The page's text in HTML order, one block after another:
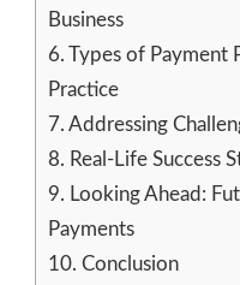
Business
6. Types of Payment
Practice
7. Addressing
8. Real-Life Success
9. Looking Ahead:
Payments
10. Conclusion